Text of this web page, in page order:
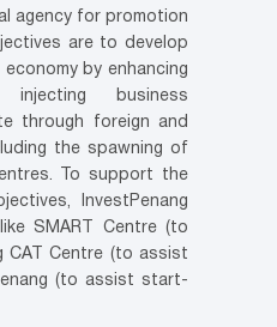
agency for promotion
are to develop
economy by enhancing
injecting business
through foreign and
the spawning of
To support the
InvestPenang
SMART Centre (to
CAT Centre (to assist
(to assist start-